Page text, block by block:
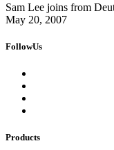
Sam Lee joins from
May 20, 2007
FollowUs
Products